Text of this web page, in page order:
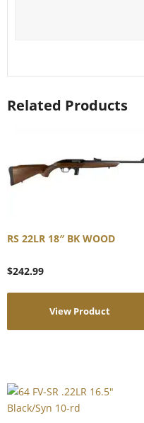
Related Products
RS 22LR 18″ BK WOOD
$242.99
View Product